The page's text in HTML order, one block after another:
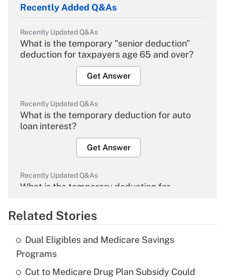
Recently Added Q&As
Recently Updated Q&As
What is the temporary "senior deduction"
deduction for taxpayers age 65 and over?
Get Answer
Recently Updated Q&As
What is the temporary deduction for auto
loan interest?
Get Answer
Recently Updated Q&As
What is the temporary deduction for
Get Answer
Recently Updated Q&As
What is the temporary deduction for tip
income?
Related Stories
Dual Eligibles and Medicare Savings
Programs
Cut to Medicare Drug Plan Subsidy Could